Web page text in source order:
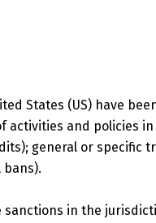
States (US) have
and policies
general or specific
in the